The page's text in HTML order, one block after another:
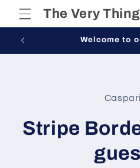
Skip to
contentThe Very Thing
Welcome to
Stripe